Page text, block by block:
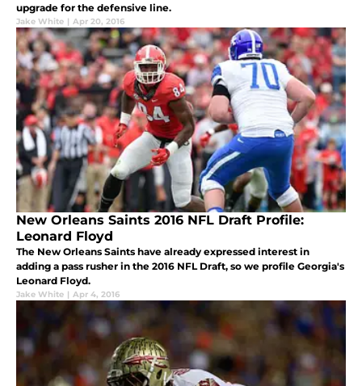
upgrade for the defensive line.
Jake White | Apr 20, 2016
New Orleans Saints 2016 NFL Draft Profile:
Leonard Floyd
The New Orleans Saints have already expressed interest in
adding a pass rusher in the 2016 NFL Draft, so we profile Georgia's
Leonard Floyd.
Jake White | Apr 4, 2016